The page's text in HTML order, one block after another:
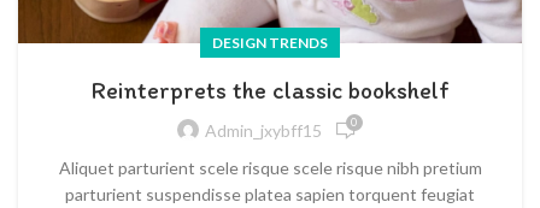
DESIGN TRENDS
Reinterprets the classic bookshelf
Admin_jxybff15 0
Aliquet parturient scele risque scele risque nibh pretium
parturient suspendisse platea sapien torquent feugiat